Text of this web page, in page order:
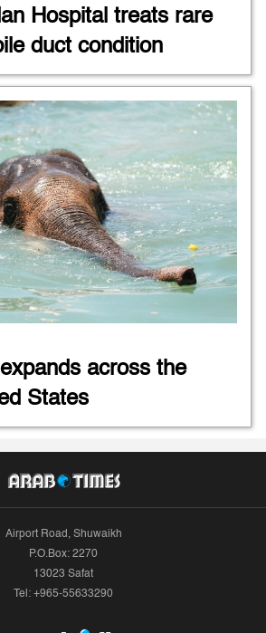
Hospital treats rare
duct condition
across the
States
Airport Road, Shuwaikh
P.O.Box: 2270
13023 Safat
Tel: +965-55633290